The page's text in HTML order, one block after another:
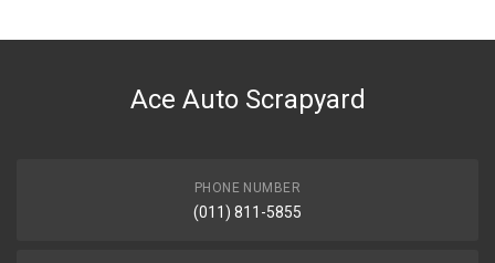
DESCRIPTION
Ace Auto Scrapyard
PHONE NUMBER
(011) 811-5855